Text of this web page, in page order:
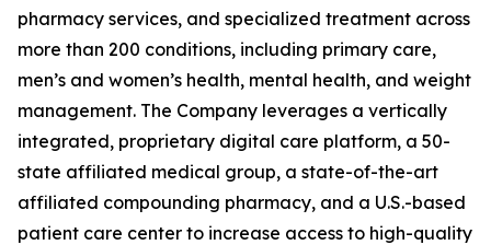
pharmacy services, and specialized treatment across
more than 200 conditions, including primary care,
men’s and women’s health, mental health, and weight
management. The Company leverages a vertically
integrated, proprietary digital care platform, a 50-
state affiliated medical group, a state-of-the-art
affiliated compounding pharmacy, and a U.S.-based
patient care center to increase access to high-quality